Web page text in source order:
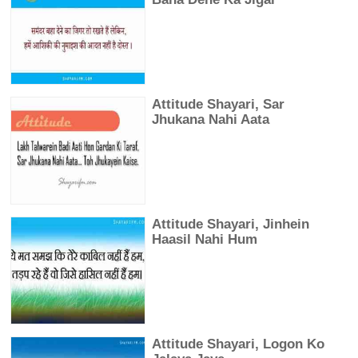
Attitude Shayari, Sar
Jhukana Nahi Aata
Attitude Shayari, Jinhein
Haasil Nahi Hum
Attitude Shayari, Logon Ko